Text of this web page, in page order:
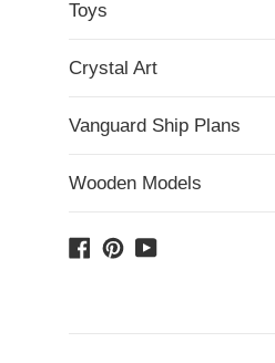
Toys
Crystal Art
Vanguard Ship Plans
Wooden Models
Facebook
PinterestYouTube